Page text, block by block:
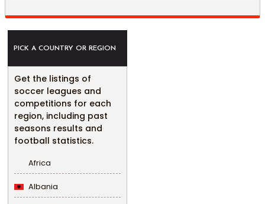
PICK A COUNTRY OR REGION
Get the listings of
soccer leagues and
competitions for each
region, including past
seasons results and
football statistics.
Africa
Albania